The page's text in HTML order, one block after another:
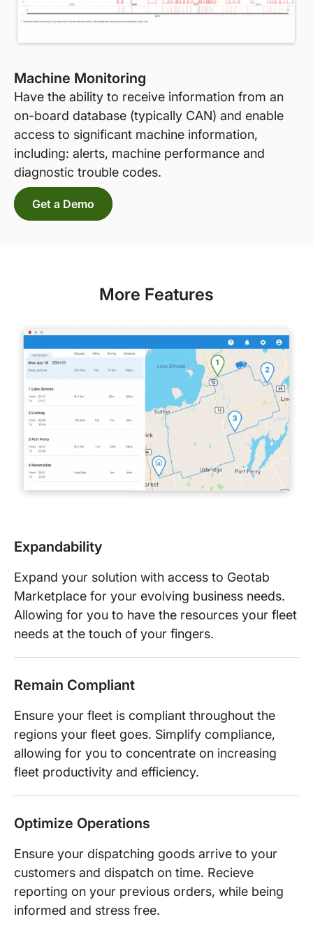
Machine Monitoring
Have the ability to receive information from an
on-board database (typically CAN) and enable
access to significant machine information,
including: alerts, machine performance and
diagnostic trouble codes.
Get a Demo
More Features
Expandability
Expand your solution with access to Geotab
Marketplace for your evolving business needs.
Allowing for you to have the resources your fleet
needs at the touch of your fingers.
Remain Compliant
Ensure your fleet is compliant throughout the
regions your fleet goes. Simplify compliance,
allowing for you to concentrate on increasing
fleet productivity and efficiency.
Optimize Operations
Ensure your dispatching goods arrive to your
customers and dispatch on time. Recieve
reporting on your previous orders, while being
informed and stress free.